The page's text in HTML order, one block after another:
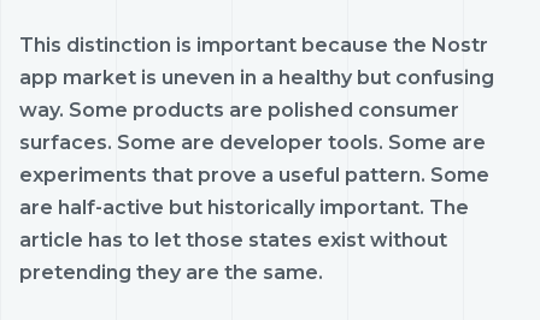
This distinction is important because the Nostr
app market is uneven in a healthy but confusing
way. Some products are polished consumer
surfaces. Some are developer tools. Some are
experiments that prove a useful pattern. Some
are half-active but historically important. The
article has to let those states exist without
pretending they are the same.